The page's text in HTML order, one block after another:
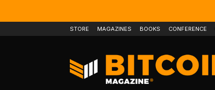
STORE MAGAZINES BOOKS CONFERENCE